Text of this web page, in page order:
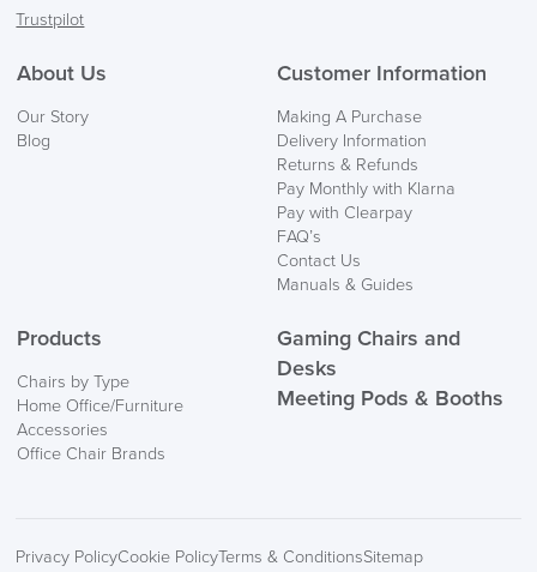
Trustpilot
About Us
Our Story
Blog
Customer Information
Making A Purchase
Delivery Information
Returns & Refunds
Pay Monthly with Klarna
Pay with Clearpay
FAQ’s
Contact Us
Manuals & Guides
Products
Chairs by Type
Home Office/Furniture
Accessories
Office Chair Brands
Gaming Chairs and
Desks
Meeting Pods & Booths
Privacy PolicyCookie PolicyTerms & ConditionsSitemap